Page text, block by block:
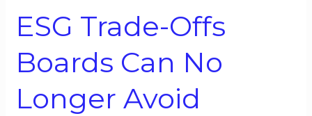
ESG Trade-Offs
Boards Can No
Longer Avoid
Longer
Avoid